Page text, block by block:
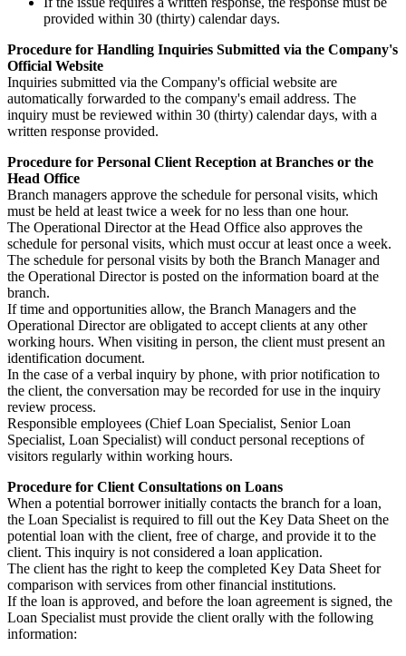
provided within 30 (thirty) calendar days.
Procedure for Handling Inquiries Submitted via the Company's
Official Website
Inquiries submitted via the Company's official website are
automatically forwarded to the company's email address. The
inquiry must be reviewed within 30 (thirty) calendar days, with a
written response provided.
Procedure for Personal Client Reception at Branches or the
Head Office
Branch managers approve the schedule for personal visits, which
must be held at least twice a week for no less than one hour.
The Operational Director at the Head Office also approves the
schedule for personal visits, which must occur at least once a week.
The schedule for personal visits by both the Branch Manager and
the Operational Director is posted on the information board at the
branch.
If time and opportunities allow, the Branch Managers and the
Operational Director are obligated to accept clients at any other
working hours. When visiting in person, the client must present an
identification document.
In the case of a verbal inquiry by phone, with prior notification to
the client, the conversation may be recorded for use in the inquiry
review process.
Responsible employees (Chief Loan Specialist, Senior Loan
Specialist, Loan Specialist) will conduct personal receptions of
visitors regularly within working hours.
Procedure for Client Consultations on Loans
When a potential borrower initially contacts the branch for a loan,
the Loan Specialist is required to fill out the Key Data Sheet on the
potential loan with the client, free of charge, and provide it to the
client. This inquiry is not considered a loan application.
The client has the right to keep the completed Key Data Sheet for
comparison with services from other financial institutions.
If the loan is approved, and before the loan agreement is signed, the
Loan Specialist must provide the client orally with the following
information: